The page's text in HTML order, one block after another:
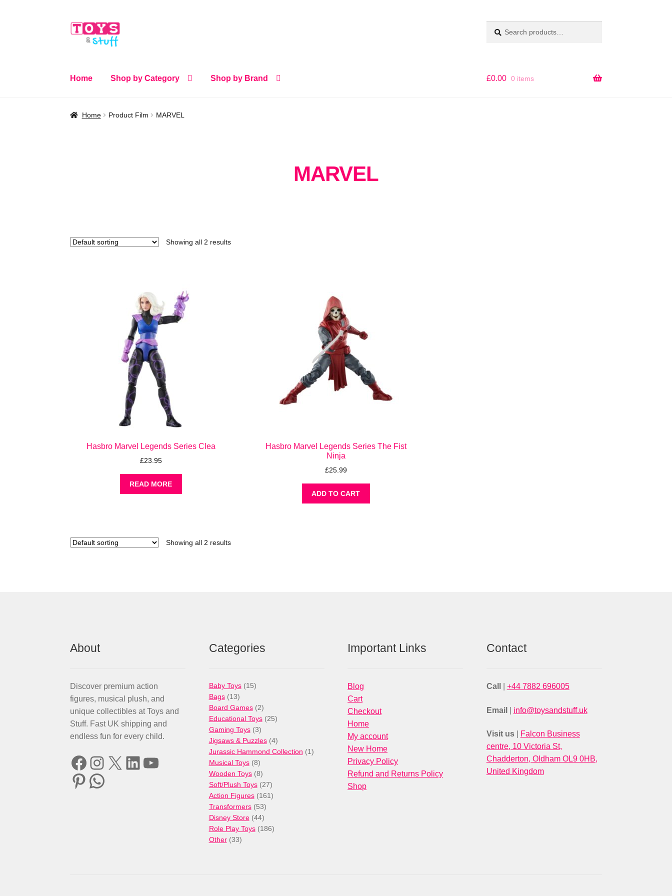
Skip
Skip
for:
Home Shop by Category Shop by Brand £0.00 0 items
Home Product Film MARVEL
MARVEL
Showing all 2 results
Hasbro Marvel Legends Series Clea
£23.95
READ MORE
Hasbro Marvel Legends Series The Fist
Ninja
£25.99
ADD TO CART
Showing all 2 results
About
Discover premium action
figures, musical plush, and
unique collectibles at Toys and
Stuff. Fast UK shipping and
endless fun for every child.
Facebook
Instagram
X LinkedIn
YouTube
Pinterest
WhatsApp
Categories
Baby Toys 1515
Bags 1313
products
Board Games 22
products
Educational Toys 2525
Gaming Toys 33
products
Jigsaws & Puzzles 44
products
Jurassic Hammond Collection 11
Musical Toys 88
products
Wooden Toys 88
products
Soft/Plush Toys 2727
products
Action Figures 161161
Transformers 5353
products
Disney Store 4444
products
Role Play Toys 186186
Other 3333
Important Links
Blog
Cart
Checkout
Home
My account
New Home
Privacy Policy
Refund and Returns Policy
Shop
Contact
Call +44 7882 696005
Email info@toysandstuff.uk
Visit us
Falcon Business
centre, 10 Victoria St,
Chadderton, Oldham OL9 0HB,
United Kingdom